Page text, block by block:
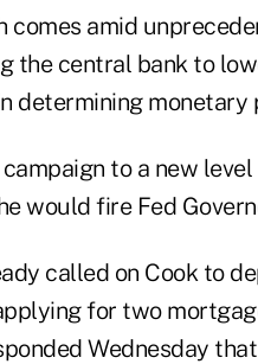
comes amid
the central bank to
determining monetary
to a new
would fire Fed
called on Cook to
for two
Wednesday